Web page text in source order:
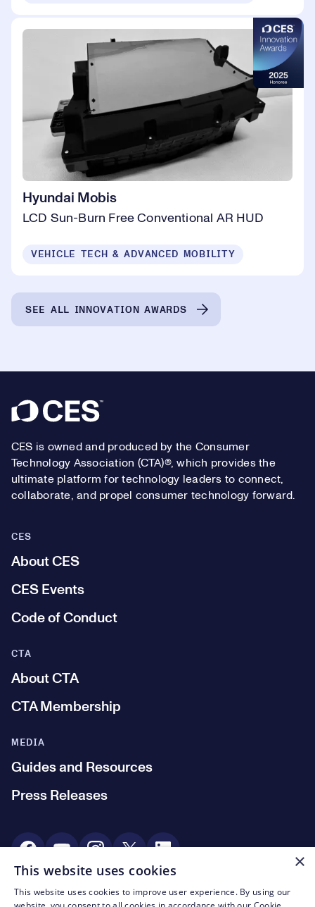
Hyundai Mobis
LCD Sun-Burn Free Conventional AR HUD
VEHICLE TECH & ADVANCED MOBILITY
SEE ALL INNOVATION AWARDS
Footer
CES is owned and produced by the Consumer
Technology Association (CTA)®, which provides the
ultimate platform for technology leaders to connect,
collaborate, and propel consumer technology forward.
CES
About CES
CES Events
Code of Conduct
MEDIA
Guides and Resources
Press Releases
CTA
About CTA
CTA Membership
Social Media
© CTA 2003—2026
×
This website uses cookies
This website uses cookies to improve user experience. By using our